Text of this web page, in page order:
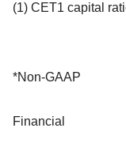
(1) CET1 capital
*Non-GAAP
Financial